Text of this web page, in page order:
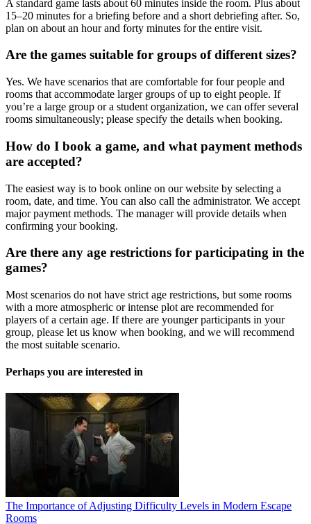
A standard game lasts about 60 minutes inside the room. Plus about
15–20 minutes for a briefing before and a short debriefing after. So,
plan on about an hour and forty minutes for the entire visit.
Are the games suitable for groups of different sizes?
Yes. We have scenarios that are comfortable for four people and
rooms that accommodate larger groups of up to eight people. If
you’re a large group or a student organization, we can offer several
rooms simultaneously; please specify the details when booking.
How do I book a game, and what payment methods
are accepted?
The easiest way is to book online on our website by selecting a
room, date, and time. You can also call the administrator. We accept
major payment methods. The manager will provide details when
confirming your booking.
Are there any age restrictions for participating in the
games?
Most scenarios do not have strict age restrictions, but some rooms
with a more atmospheric or intense plot are recommended for
players of a certain age. If there are younger participants in your
group, please let us know when booking, and we will recommend
the most suitable scenario.
Perhaps you are interested in
The Importance of Adjusting Difficulty Levels in Modern Escape
Rooms